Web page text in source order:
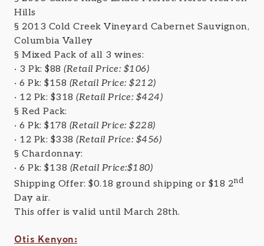
Hills
§ 2013 Cold Creek Vineyard Cabernet Sauvignon,
Columbia Valley
§ Mixed Pack of all 3 wines:
· 3 Pk: $88 (Retail Price: $106)
· 6 Pk: $158 (Retail Price: $212)
· 12 Pk: $318 (Retail Price: $424)
§ Red Pack:
· 6 Pk: $178 (Retail Price: $228)
· 12 Pk: $338 (Retail Price: $456)
§ Chardonnay:
· 6 Pk: $138 (Retail Price:$180)
Shipping Offer: $0.18 ground shipping or $18 2nd
Day air.
This offer is valid until March 28th.
Otis Kenyon: